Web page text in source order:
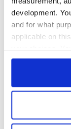
development.
and for what
applicable on
any time from
Collect
location